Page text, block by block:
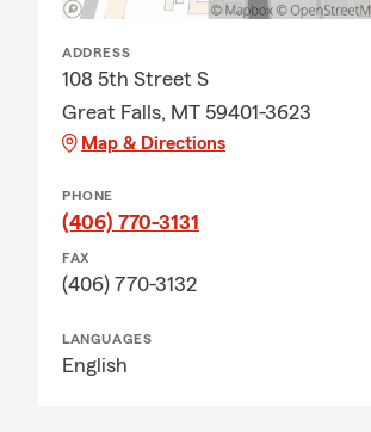
ADDRESS
108 5th Street S
Great Falls, MT 59401-3623
Map & Directions
PHONE
(406) 770-3131
FAX
(406) 770-3132
LANGUAGES
English